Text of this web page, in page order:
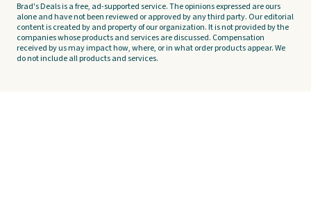
Brad's Deals is a free, ad-supported service. The opinions expressed are ours
alone and have not been reviewed or approved by any third party. Our editorial
content is created by and property of our organization. It is not provided by the
companies whose products and services are discussed. Compensation
received by us may impact how, where, or in what order products appear. We
do not include all products and services.